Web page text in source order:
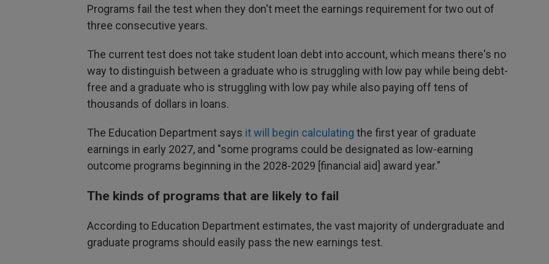
Programs fail the test when they don't meet the earnings requirement for two out of
three consecutive years.
The current test does not take student loan debt into account, which means there's no
way to distinguish between a graduate who is struggling with low pay while being debt-
free and a graduate who is struggling with low pay while also paying off tens of
thousands of dollars in loans.
The Education Department says it will begin calculating the first year of graduate
earnings in early 2027, and "some programs could be designated as low-earning
outcome programs beginning in the 2028-2029 [financial aid] award year."
The kinds of programs that are likely to fail
According to Education Department estimates, the vast majority of undergraduate and
graduate programs should easily pass the new earnings test.